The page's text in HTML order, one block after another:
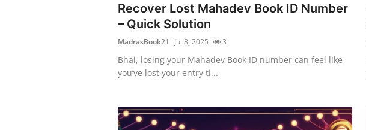
Recover Lost Mahadev Book ID Number
– Quick Solution
MadrasBook21 Jul 8, 2025 3
Bhai, losing your Mahadev Book ID number can feel like
you’ve lost your entry ti...